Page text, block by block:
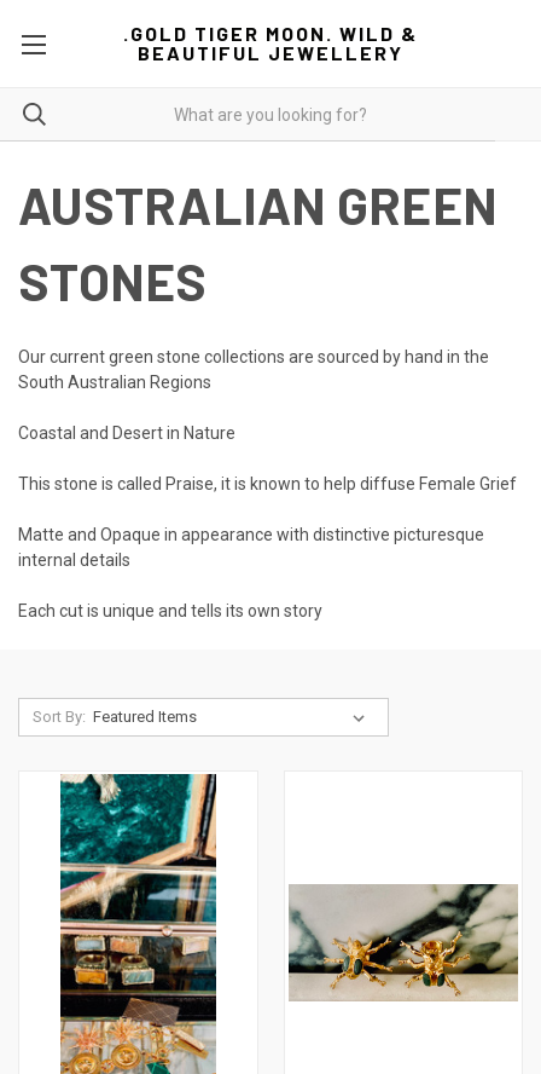
.GOLD TIGER MOON. WILD &
BEAUTIFUL JEWELLERY
AUSTRALIAN GREEN
STONES
Our current green stone collections are sourced by hand in the
South Australian Regions
Coastal and Desert in Nature
This stone is called Praise, it is known to help diffuse Female Grief
Matte and Opaque in appearance with distinctive picturesque
internal details
Each cut is unique and tells its own story
Sort By: